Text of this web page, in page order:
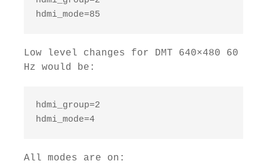
hdmi_mode=85
Low level changes for DMT 640×480 60
Hz would be:
hdmi_group=2
hdmi_mode=4
All modes are on: